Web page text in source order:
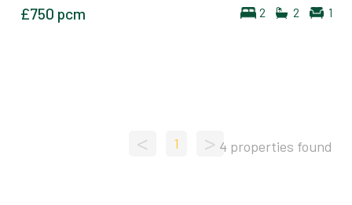
2 2 1
£750 pcm
< 1 > 4 properties found